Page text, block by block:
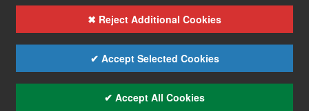
✖ Reject Additional Cookies
✔ Accept Selected Cookies
✔ Accept All Cookies